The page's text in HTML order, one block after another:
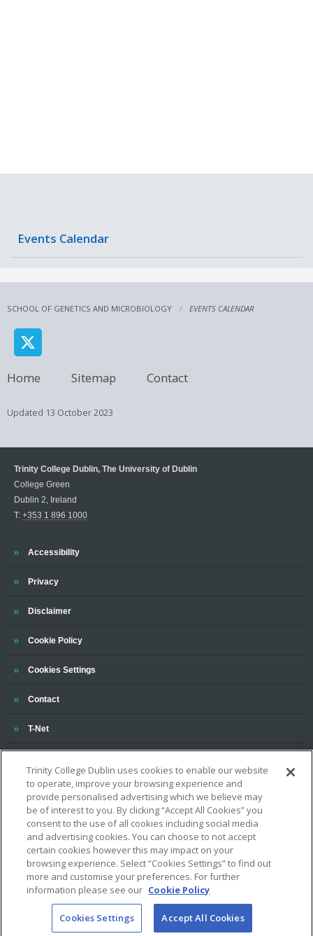
Events Calendar
SCHOOL OF GENETICS AND MICROBIOLOGY EVENTS CALENDAR
Home Sitemap Contact
Updated 13 October 2023
Trinity College Dublin, The University of Dublin
College Green
Dublin 2, Ireland
T: +353 1 896 1000
Trinity
Accessibility
Trinity
Privacy
Trinity
Disclaimer
Trinity
Cookie Policy
Cookies Settings
Trinity
Contact
Trinity
T-Net
OUR ASSOCIATIONS AND CHARTERS
Trinity College Dublin uses cookies to enable our website
to operate, improve your browsing experience and
provide personalised advertising which we believe may
be of interest to you. By clicking “Accept All Cookies” you
consent to the use of all cookies including social media
and advertising cookies. You can choose to not accept
certain cookies however this may impact on your
browsing experience. Select “Cookies Settings” to find out
more and customise your preferences. For further
information please see our Cookie Policy
Cookies Settings Accept All Cookies